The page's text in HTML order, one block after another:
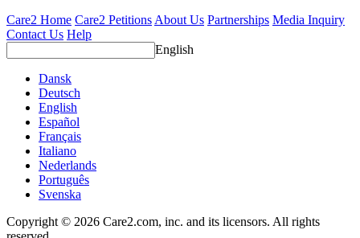
Care2 Home Care2 Petitions About Us Partnerships Media Inquiry
Contact Us Help
English
Dansk
Deutsch
English
Español
Français
Italiano
Nederlands
Português
Svenska
Copyright © 2026 Care2.com, inc. and its licensors. All rights